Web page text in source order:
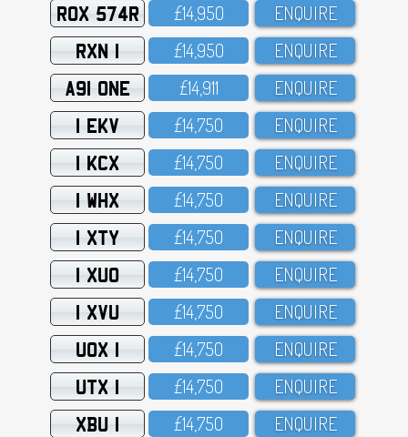
ROX 574R £14,95O ENQUIRE
RXN 1 £14,95O ENQUIRE
A91 ONE £14,911 ENQUIRE
1 EKV £14,75O ENQUIRE
1 KCX £14,75O ENQUIRE
1 WHX £14,75O ENQUIRE
1 XTY £14,75O ENQUIRE
1 XUO £14,75O ENQUIRE
1 XVU £14,75O ENQUIRE
UOX 1 £14,75O ENQUIRE
UTX 1 £14,75O ENQUIRE
XBU 1 £14,75O ENQUIRE